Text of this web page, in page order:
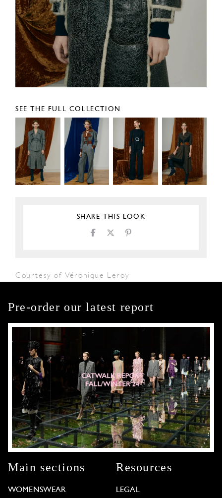
SEE THE FULL COLLECTION
SHARE THIS LOOK
Courtesy of Véronique Leroy
Pre-order our latest report
Main sections
WOMENSWEAR
Resources
LEGAL